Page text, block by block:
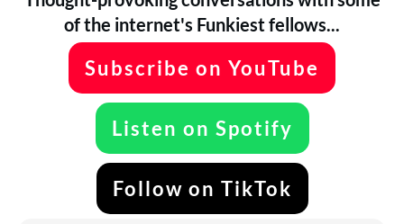
of the internet's Funkiest fellows...
Subscribe on YouTube
Listen on Spotify
Follow on TikTok